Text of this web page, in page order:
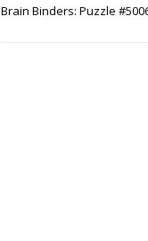
Brain Binders: Puzzle